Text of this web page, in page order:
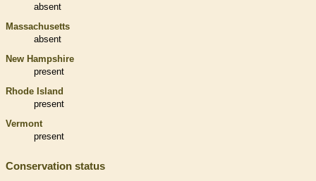
absent
Massachusetts
absent
New Hampshire
present
Rhode Island
present
Vermont
present
Conservation status